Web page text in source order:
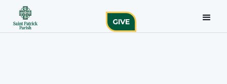
GIVE